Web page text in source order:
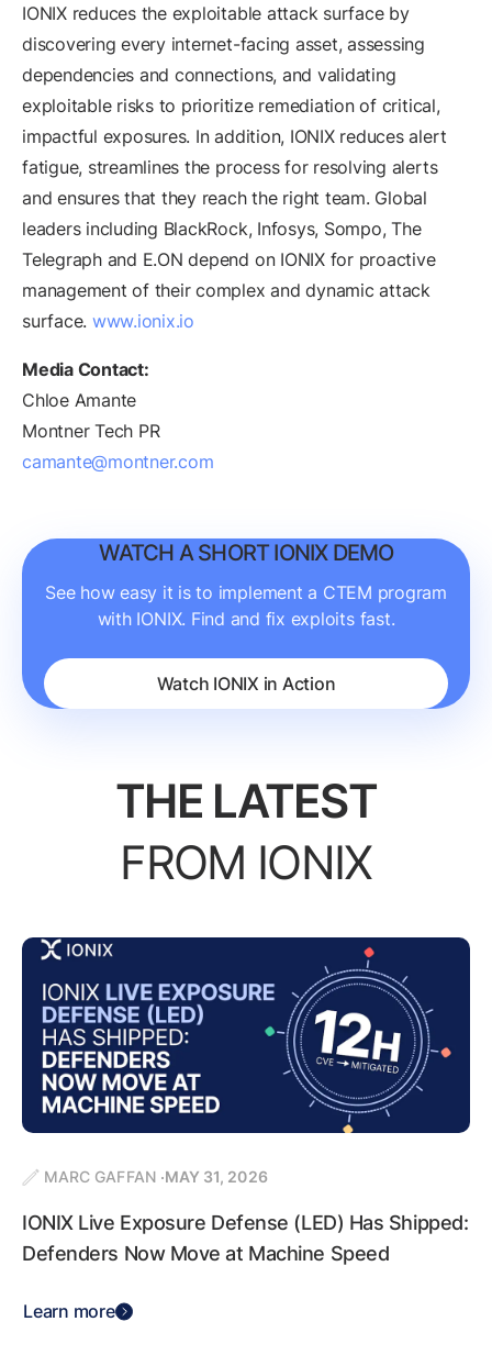
IONIX reduces the exploitable attack surface by
discovering every internet-facing asset, assessing
dependencies and connections, and validating
exploitable risks to prioritize remediation of critical,
impactful exposures. In addition, IONIX reduces alert
fatigue, streamlines the process for resolving alerts
and ensures that they reach the right team. Global
leaders including BlackRock, Infosys, Sompo, The
Telegraph and E.ON depend on IONIX for proactive
management of their complex and dynamic attack
surface. www.ionix.io
Media Contact:
Chloe Amante
Montner Tech PR
camante@montner.com
WATCH A SHORT IONIX DEMO
See how easy it is to implement a CTEM program
with IONIX. Find and fix exploits fast.
Watch IONIX in Action
THE LATEST
FROM IONIX
MARC GAFFAN MAY 31, 2026
IONIX Live Exposure Defense (LED) Has Shipped:
Defenders Now Move at Machine Speed
Learn more